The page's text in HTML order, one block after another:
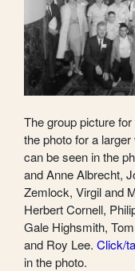
The group picture
the photo for a
can be seen in the
and Anne Albrecht,
Zemlock, Virgil and
Herbert Cornell,
Gale Highsmith,
and Roy Lee. Click/
in the photo.